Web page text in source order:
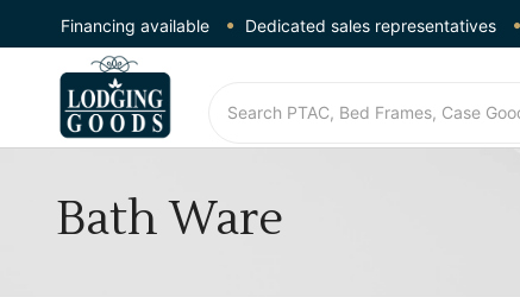
Financing available Dedicated sales representatives
Bath Ware